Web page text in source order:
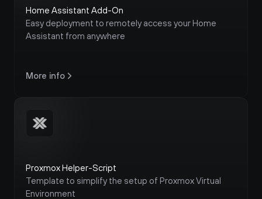
Home Assistant Add-On
Easy deployment to remotely access your Home
Assistant from anywhere
More info
Proxmox Helper-Script
Template to simplify the setup of Proxmox Virtual
Environment